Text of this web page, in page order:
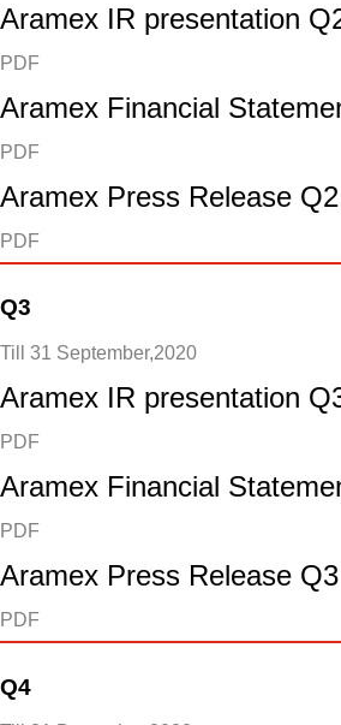
Aramex IR presentation
PDF
Aramex Financial
PDF
Aramex Press Release
PDF
Q3
Till 31 September,2020
Aramex IR presentation
PDF
Aramex Financial
PDF
Aramex Press Release
PDF
Q4